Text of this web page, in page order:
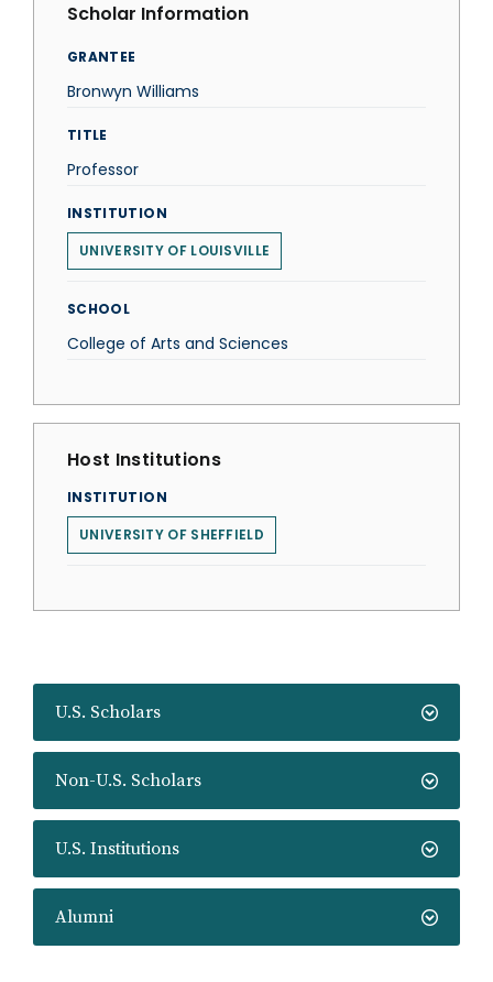
U.S. Scholars
Non-U.S. Scholars
U.S. Institutions
Alumni
Scholar Information
GRANTEE
Bronwyn Williams
TITLE
Professor
INSTITUTION
UNIVERSITY OF LOUISVILLE
SCHOOL
College of Arts and Sciences
Host Institutions
INSTITUTION
UNIVERSITY OF SHEFFIELD